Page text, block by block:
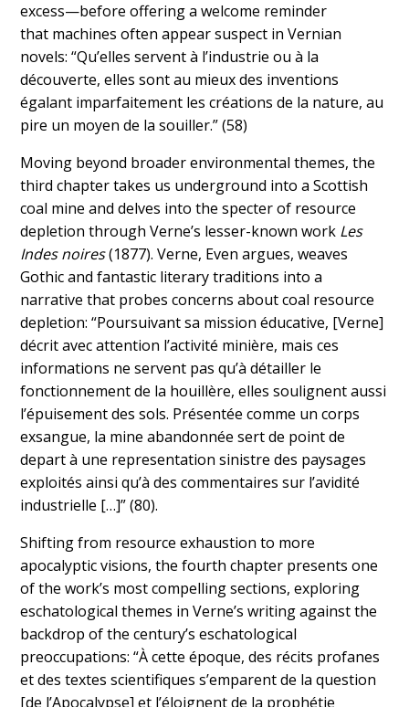
excess—before offering a welcome reminder
that machines often appear suspect in Vernian
novels: “Qu’elles servent à l’industrie ou à la
découverte, elles sont au mieux des inventions
égalant imparfaitement les créations de la nature, au
pire un moyen de la souiller.”(58)
Moving beyond broader environmental themes, the
third chapter takes us underground into a Scottish
coal mine and delves into the specter of resource
depletion through Verne’s lesser-known work Les
Indes noires(1877). Verne, Even argues, weaves
Gothic and fantastic literary traditions into a
narrative that probes concerns about coal resource
depletion: “Poursuivant sa mission éducative, [Verne]
décrit avec attention l’activité minière, mais ces
informations ne servent pas qu’à détailler le
fonctionnement de la houillère, elles soulignent aussi
l’épuisement des sols. Présentée comme un corps
exsangue, la mine abandonnée sert de point de
depart à une representation sinistre des paysages
exploités ainsi qu’à des commentaires sur l’avidité
industrielle […]” (80).
Shifting from resource exhaustion to more
apocalyptic visions, the fourth chapter presents one
of the work’s most compelling sections, exploring
eschatological themes in Verne’s writing against the
backdrop of the century’s eschatological
preoccupations: “À cette époque, des récits profanes
et des textes scientifiques s’emparent de la question
[de l’Apocalypse] et l’éloignent de la prophétie